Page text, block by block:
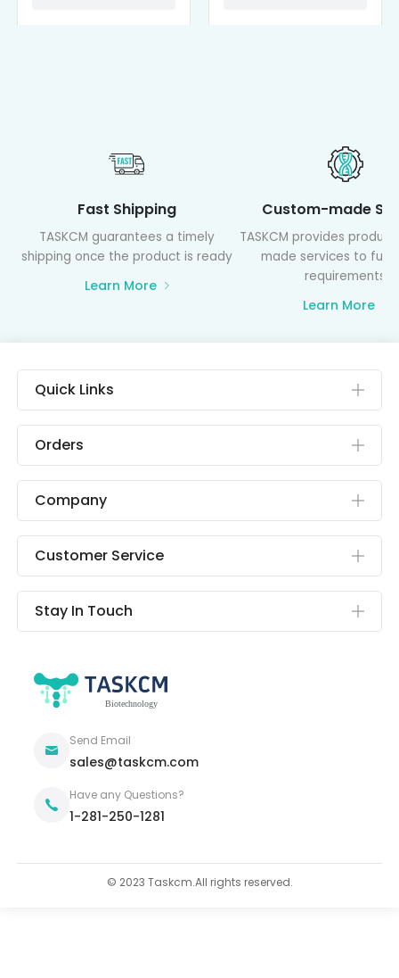
Fast Shipping
TASKCM guarantees a timely
shipping once the product is ready
Learn More
Custom-made
TASKCM provides
made services to
requirements
Learn More
Quick Links
Orders
Company
Customer Service
Stay In Touch
Send Email
sales@taskcm.com
Have any Questions?
1-281-250-1281
© 2023 Taskcm.All rights reserved.